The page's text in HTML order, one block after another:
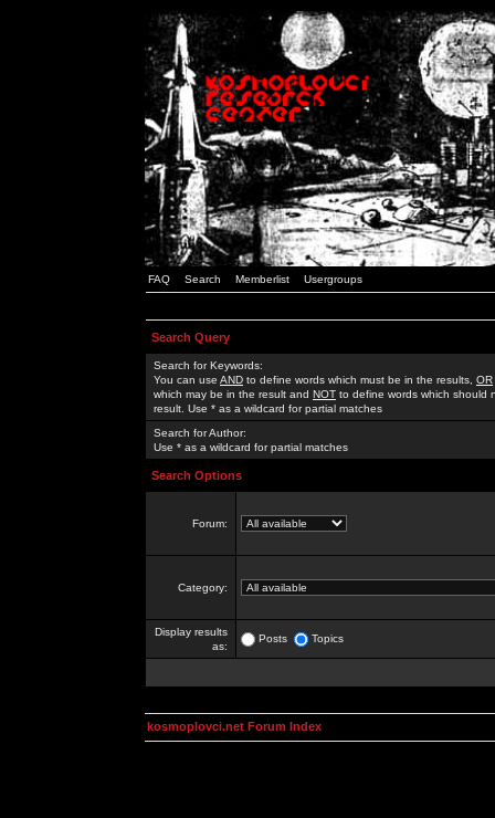
FAQ Search Memberlist Usergroups
Search Query
Search for Keywords:
You can use AND to define words which must be in the results, OR
which may be in the result and NOT to define words which should
result. Use * as a wildcard for partial matches
Search for Author:
Use * as a wildcard for partial matches
Search Options
Forum:
Category:
Display results
as:
Posts Topics
kosmoplovci.net Forum Index